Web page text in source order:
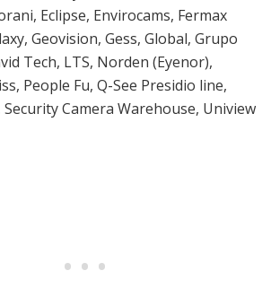
Eclipse, Envirocams, Fermax
Geovision, Gess, Global, Grupo
Tech, LTS, Norden (Eyenor),
People Fu, Q-See Presidio line,
Security Camera Warehouse, Uniview